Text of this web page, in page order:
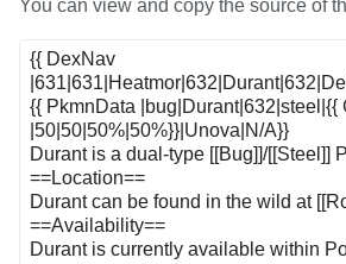
You can view and copy the source of